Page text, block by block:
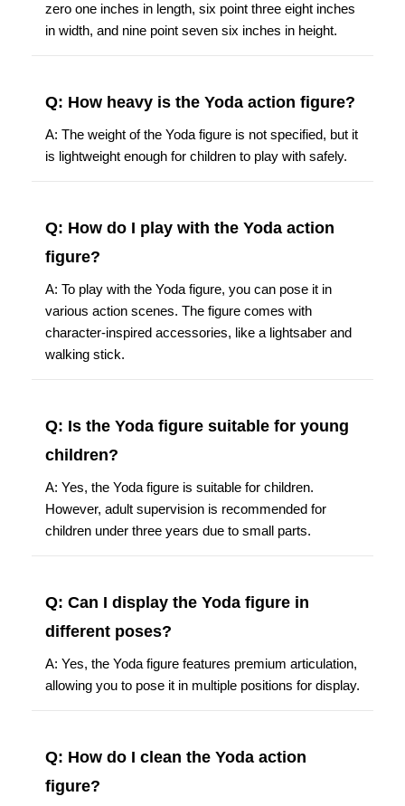
zero one inches in length, six point three eight inches
in width, and nine point seven six inches in height.
Q: How heavy is the Yoda action figure?
A: The weight of the Yoda figure is not specified, but it
is lightweight enough for children to play with safely.
Q: How do I play with the Yoda action
figure?
A: To play with the Yoda figure, you can pose it in
various action scenes. The figure comes with
character-inspired accessories, like a lightsaber and
walking stick.
Q: Is the Yoda figure suitable for young
children?
A: Yes, the Yoda figure is suitable for children.
However, adult supervision is recommended for
children under three years due to small parts.
Q: Can I display the Yoda figure in
different poses?
A: Yes, the Yoda figure features premium articulation,
allowing you to pose it in multiple positions for display.
Q: How do I clean the Yoda action
figure?